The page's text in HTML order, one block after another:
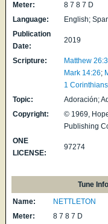
Meter:
8 7 8 7 D
Language:
English;
Publication
Date:
2019
Scripture: Matthew
Mark 14:26;
1
Topic:
Adoración;
Copyright:
© 1969,
Publishing
ONE
LICENSE:
97274
Tune
Name:
NETTLETON
Meter:
8 7 8 7 D